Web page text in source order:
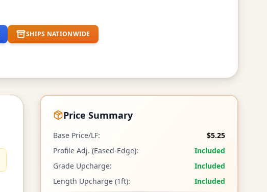
SHIPS NATIONWIDE
Price Summary
Base Price/LF:
$5.25
Profile Adj. (Eased-Edge):
Included
Grade Upcharge:
Included
Length Upcharge (1ft):
Included